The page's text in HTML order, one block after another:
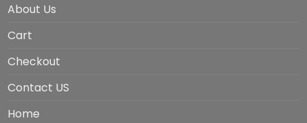
About Us
Cart
Checkout
Contact US
Home